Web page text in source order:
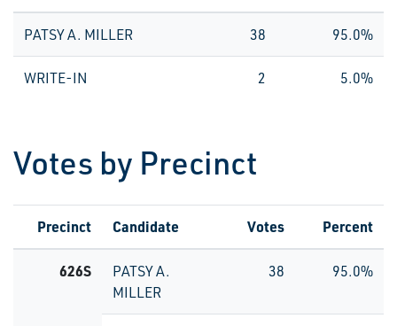
PATSY A. MILLER 38 95.0%
WRITE-IN 2 5.0%
Votes by Precinct
Precinct Candidate Votes Percent
626S
PATSY A.
MILLER
38 95.0%